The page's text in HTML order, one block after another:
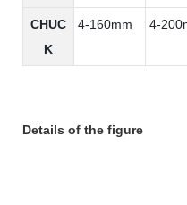
CHUC
K
4-160mm 4-
Details of the figure